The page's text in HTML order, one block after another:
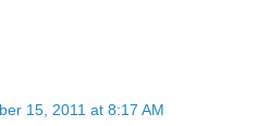
15, 2011 at 8:17 AM